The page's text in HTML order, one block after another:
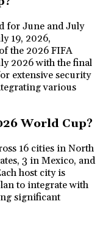
for June and July
19, 2026,
the 2026 FIFA
2026 with the final
extensive security
various
World Cup?
16 cities in North
3 in Mexico, and
host city is
to integrate with
significant